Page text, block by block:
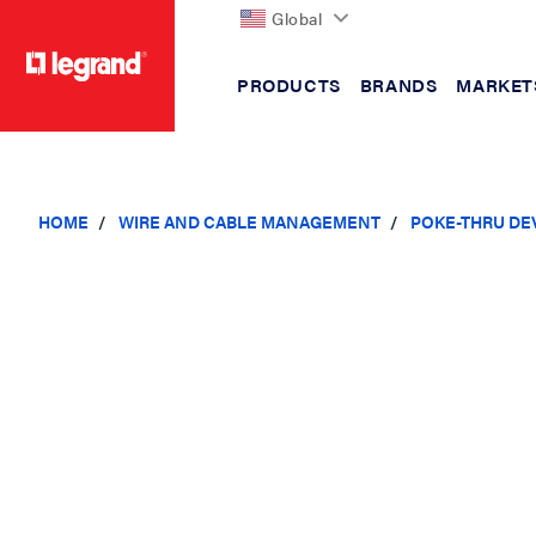
Global
PRODUCTS BRANDS
HOME WIRE AND CABLE MANAGEMENT POKE-THRU